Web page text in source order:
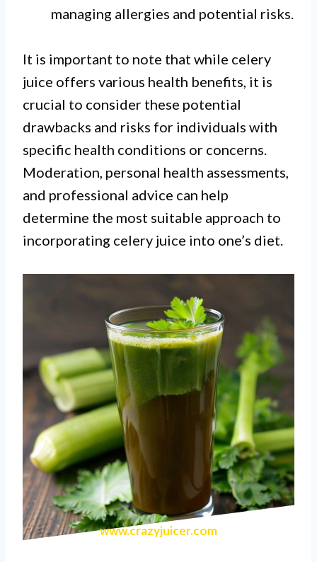
managing allergies and potential risks.
It is important to note that while celery
juice offers various health benefits, it is
crucial to consider these potential
drawbacks and risks for individuals with
specific health conditions or concerns.
Moderation, personal health assessments,
and professional advice can help
determine the most suitable approach to
incorporating celery juice into one’s diet.
www.crazyjuicer.com